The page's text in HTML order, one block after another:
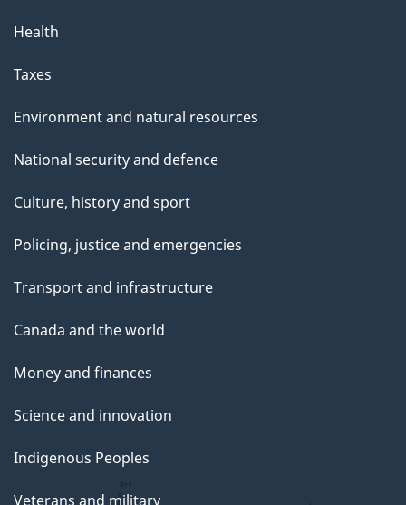
Health
Taxes
Environment and natural resources
National security and defence
Culture, history and sport
Policing, justice and emergencies
Transport and infrastructure
Canada and the world
Money and finances
Science and innovation
Indigenous Peoples
Veterans and military